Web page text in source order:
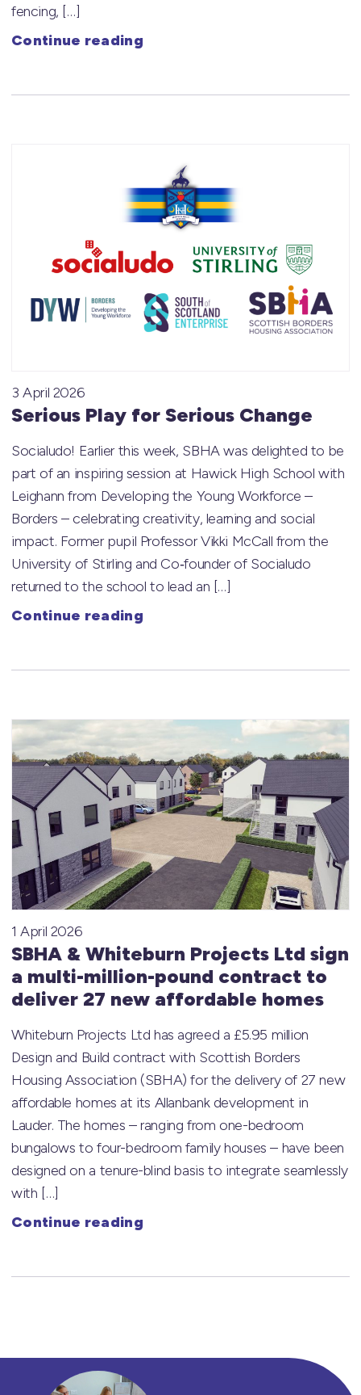
fencing, […]
Continue reading
Serious Play for Serious Change
3 April 2026
Socialudo! Earlier this week, SBHA was delighted to be
part of an inspiring session at Hawick High School with
Leighann from Developing the Young Workforce –
Borders – celebrating creativity, learning and social
impact. Former pupil Professor Vikki McCall from the
University of Stirling and Co‑founder of Socialudo
returned to the school to lead an […]
Continue reading
SBHA & Whiteburn Projects Ltd sign
a multi-million-pound contract to
deliver 27 new affordable homes
1 April 2026
Whiteburn Projects Ltd has agreed a £5.95 million
Design and Build contract with Scottish Borders
Housing Association (SBHA) for the delivery of 27 new
affordable homes at its Allanbank development in
Lauder. The homes – ranging from one-bedroom
bungalows to four-bedroom family houses – have been
designed on a tenure-blind basis to integrate seamlessly
with […]
Continue reading